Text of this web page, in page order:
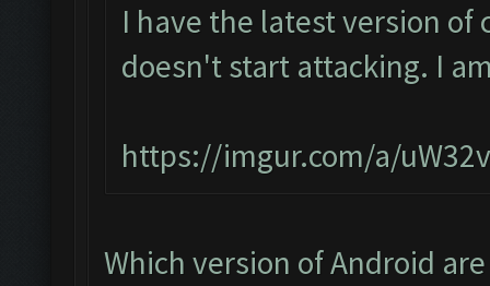
I have the latest version
doesn't start attacking. I
https://imgur.com/a/
Which version of Android